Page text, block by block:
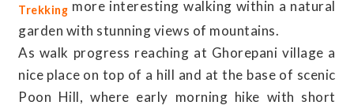
Trekking more interesting walking within a natural
garden with stunning views of mountains.
As walk progress reaching at Ghorepani village a
nice place on top of a hill and at the base of scenic
Poon Hill, where early morning hike with short